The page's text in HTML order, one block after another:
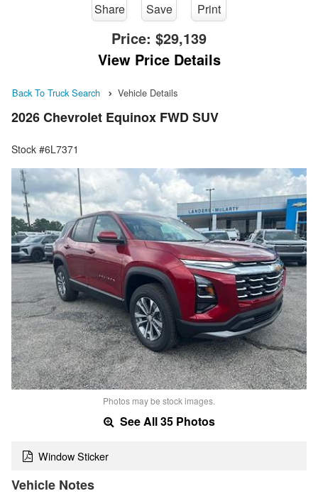
Share Save Print
Price: $29,139
View Price Details
Back To Truck Search Vehicle Details
2026 Chevrolet Equinox FWD SUV
Stock #6L7371
Photos may be stock images.
See All 35 Photos
Window Sticker
Vehicle Notes